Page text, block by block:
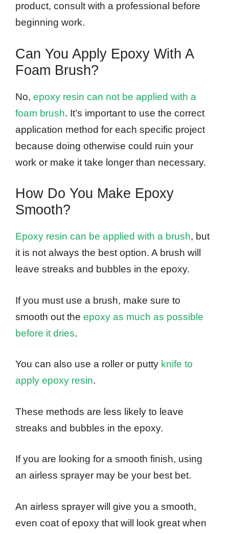
product, consult with a professional before
beginning work.
Can You Apply Epoxy With A
Foam Brush?
No, epoxy resin can not be applied with a
foam brush. It’s important to use the correct
application method for each specific project
because doing otherwise could ruin your
work or make it take longer than necessary.
How Do You Make Epoxy
Smooth?
Epoxy resin can be applied with a brush, but
it is not always the best option. A brush will
leave streaks and bubbles in the epoxy.
If you must use a brush, make sure to
smooth out the epoxy as much as possible
before it dries.
You can also use a roller or putty knife to
apply epoxy resin.
These methods are less likely to leave
streaks and bubbles in the epoxy.
If you are looking for a smooth finish, using
an airless sprayer may be your best bet.
An airless sprayer will give you a smooth,
even coat of epoxy that will look great when